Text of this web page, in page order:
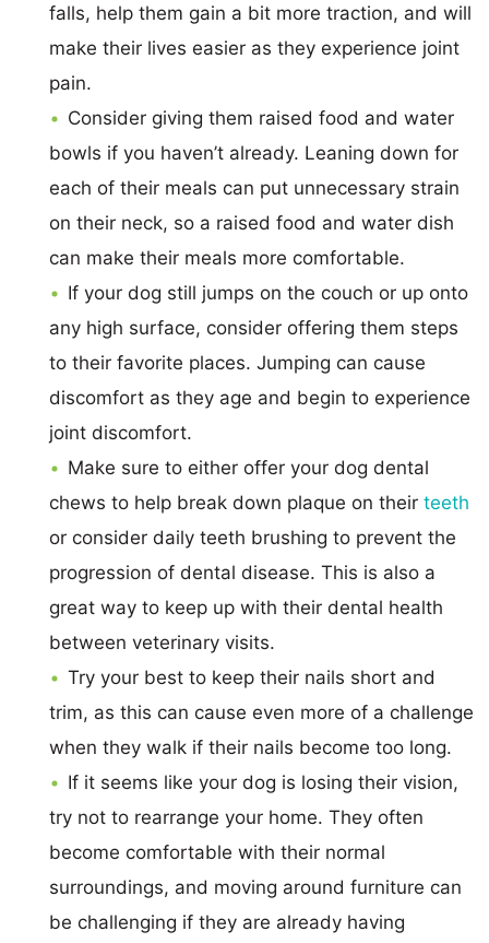
falls, help them gain a bit more traction, and will
make their lives easier as they experience joint
pain.
Consider giving them raised food and water
bowls if you haven’t already. Leaning down for
each of their meals can put unnecessary strain
on their neck, so a raised food and water dish
can make their meals more comfortable.
If your dog still jumps on the couch or up onto
any high surface, consider offering them steps
to their favorite places. Jumping can cause
discomfort as they age and begin to experience
joint discomfort.
Make sure to either offer your dog dental
chews to help break down plaque on their teeth
or consider daily teeth brushing to prevent the
progression of dental disease. This is also a
great way to keep up with their dental health
between veterinary visits.
Try your best to keep their nails short and
trim, as this can cause even more of a challenge
when they walk if their nails become too long.
If it seems like your dog is losing their vision,
try not to rearrange your home. They often
become comfortable with their normal
surroundings, and moving around furniture can
be challenging if they are already having